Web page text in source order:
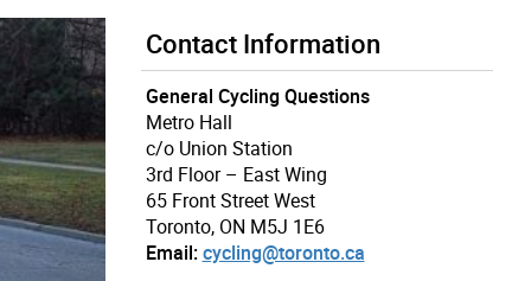
Contact Information
General Cycling Questions
Metro Hall
c/o Union Station
3rd Floor – East Wing
65 Front Street West
Toronto, ON M5J 1E6
Email: cycling@toronto.ca